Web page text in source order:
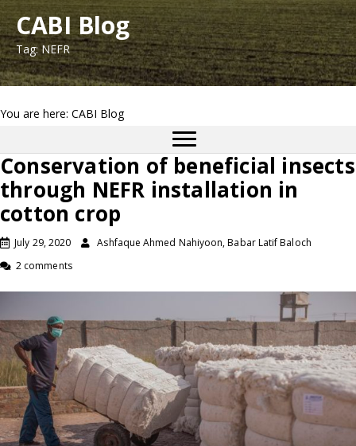
CABI Blog
Tag: NEFR
You are here: CABI Blog
Conservation of beneficial insects
through NEFR installation in
cotton crop
July 29, 2020
Ashfaque Ahmed Nahiyoon, Babar Latif Baloch
2 comments